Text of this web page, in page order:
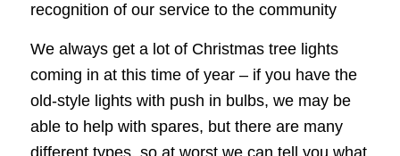
recognition of our service to the community
We always get a lot of Christmas tree lights
coming in at this time of year – if you have the
old-style lights with push in bulbs, we may be
able to help with spares, but there are many